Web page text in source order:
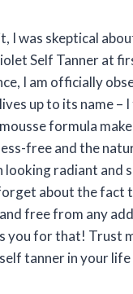
I was skeptical
Self Tanner at
I am officially
up to its name –
formula
free and the
looking radiant and
about the fact
free from any
you for that! Trust
tanner in your life